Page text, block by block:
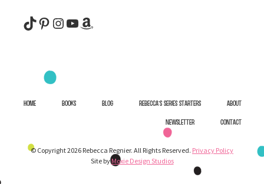
@rebeccaregnier
Pinterest
Instagram
YouTube
Amazon
HOME BOOKS BLOG REBECCA’S SERIES STARTERS ABOUT
NEWSLETTER CONTACT
© Copyright 2026 Rebecca Regnier. All Rights Reserved. Privacy Policy
Site byMoxie Design Studios